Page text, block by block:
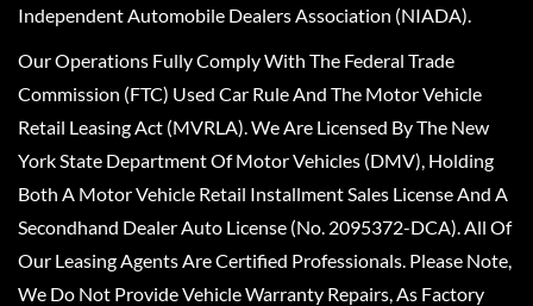
Independent Automobile Dealers Association (NIADA).
Our Operations Fully Comply With The Federal Trade
Commission (FTC) Used Car Rule And The Motor Vehicle
Retail Leasing Act (MVRLA). We Are Licensed By The New
York State Department Of Motor Vehicles (DMV), Holding
Both A Motor Vehicle Retail Installment Sales License And A
Secondhand Dealer Auto License (No. 2095372-DCA). All Of
Our Leasing Agents Are Certified Professionals. Please Note,
We Do Not Provide Vehicle Warranty Repairs, As Factory